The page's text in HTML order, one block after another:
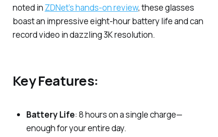
noted in ZDNet’s hands-on review, these glasses
boast an impressive eight-hour battery life and can
record video in dazzling 3K resolution.
Key Features:
Battery Life: 8 hours on a single charge—
enough for your entire day.